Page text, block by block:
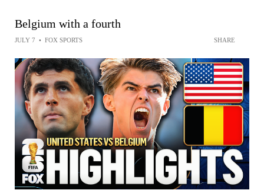
Belgium with a fourth
JULY 7 • FOX SPORTS SHARE